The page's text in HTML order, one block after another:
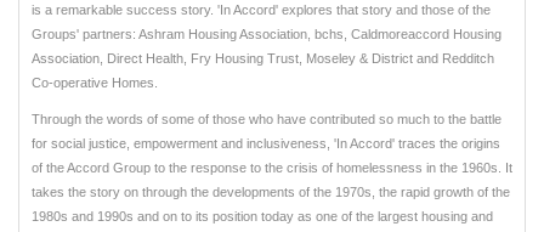
is a remarkable success story. 'In Accord' explores that story and those of the
Groups' partners: Ashram Housing Association, bchs, Caldmoreaccord Housing
Association, Direct Health, Fry Housing Trust, Moseley & District and Redditch
Co-operative Homes.
Through the words of some of those who have contributed so much to the battle
for social justice, empowerment and inclusiveness, 'In Accord' traces the origins
of the Accord Group to the response to the crisis of homelessness in the 1960s. It
takes the story on through the developments of the 1970s, the rapid growth of the
1980s and 1990s and on to its position today as one of the largest housing and